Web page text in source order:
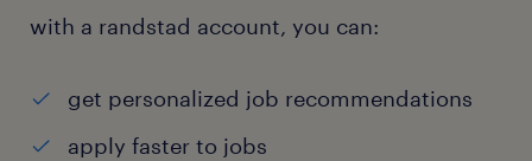
with a randstad account, you can:
get personalized job recommendations
apply faster to jobs